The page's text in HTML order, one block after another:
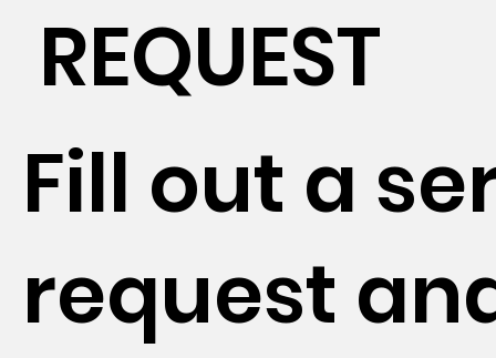
REQUEST
Fill out a
request